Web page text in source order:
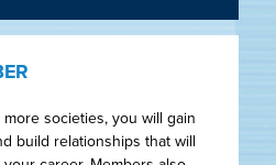
societies, you will gain
build relationships that will